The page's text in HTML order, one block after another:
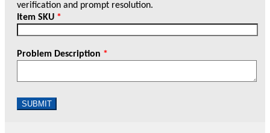
verification and prompt resolution.
Item SKU *
Problem Description *
SUBMIT